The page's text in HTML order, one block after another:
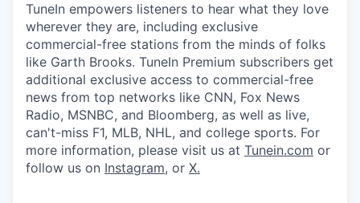
TuneIn empowers listeners to hear what they love
wherever they are, including exclusive
commercial-free stations from the minds of folks
like Garth Brooks. TuneIn Premium subscribers get
additional exclusive access to commercial-free
news from top networks like CNN, Fox News
Radio, MSNBC, and Bloomberg, as well as live,
can't-miss F1, MLB, NHL, and college sports. For
more information, please visit us at Tunein.com or
follow us on Instagram, or X.